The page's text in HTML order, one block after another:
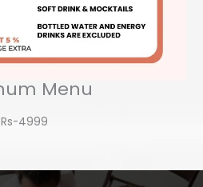
Menu
Rs-4999